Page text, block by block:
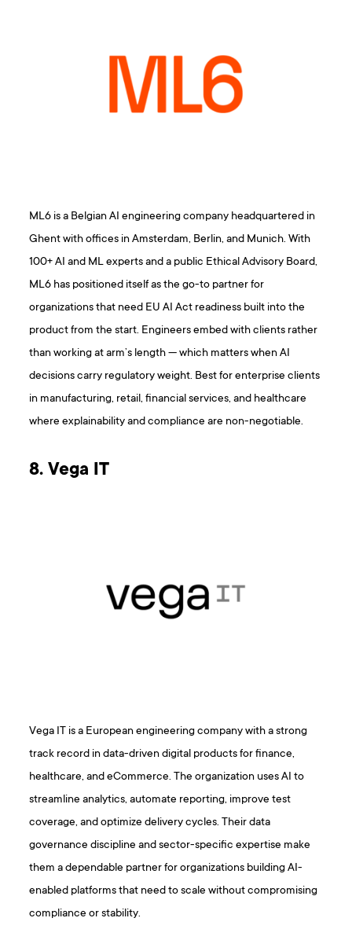
ML6 is a Belgian AI engineering company headquartered in
Ghent with offices in Amsterdam, Berlin, and Munich. With
100+ AI and ML experts and a public Ethical Advisory Board,
ML6 has positioned itself as the go-to partner for
organizations that need EU AI Act readiness built into the
product from the start. Engineers embed with clients rather
than working at arm’s length — which matters when AI
decisions carry regulatory weight. Best for enterprise clients
in manufacturing, retail, financial services, and healthcare
where explainability and compliance are non-negotiable.
8. Vega IT
Vega IT is a European engineering company with a strong
track record in data-driven digital products for finance,
healthcare, and eCommerce. The organization uses AI to
streamline analytics, automate reporting, improve test
coverage, and optimize delivery cycles. Their data
governance discipline and sector-specific expertise make
them a dependable partner for organizations building AI-
enabled platforms that need to scale without compromising
compliance or stability.